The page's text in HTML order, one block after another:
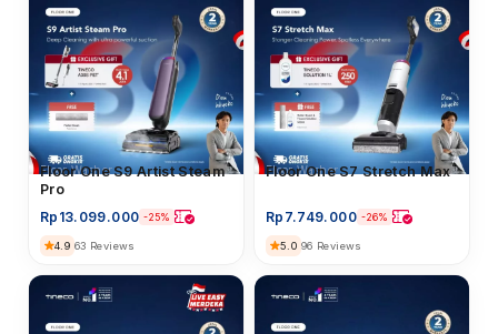
Floor Washer
Floor One S9 Artist Steam
Pro
Rp 13.099.000 -25%
4.9 63 Reviews
Floor Washer
Floor One S7 Stretch Max
Rp 7.749.000 -26%
5.0 96 Reviews